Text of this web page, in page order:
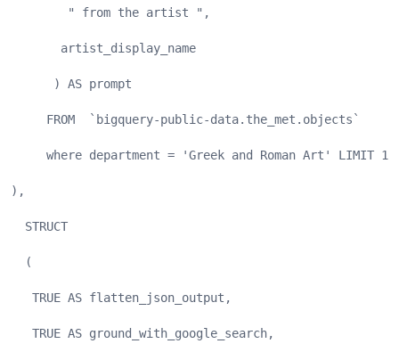
" from the artist ",
artist_display_name
) AS prompt
FROM  `bigquery-public-data.the_met.objects`
where department = 'Greek and Roman Art' LIMIT
),
  STRUCT
  (
TRUE AS flatten_json_output,
TRUE AS ground_with_google_search,